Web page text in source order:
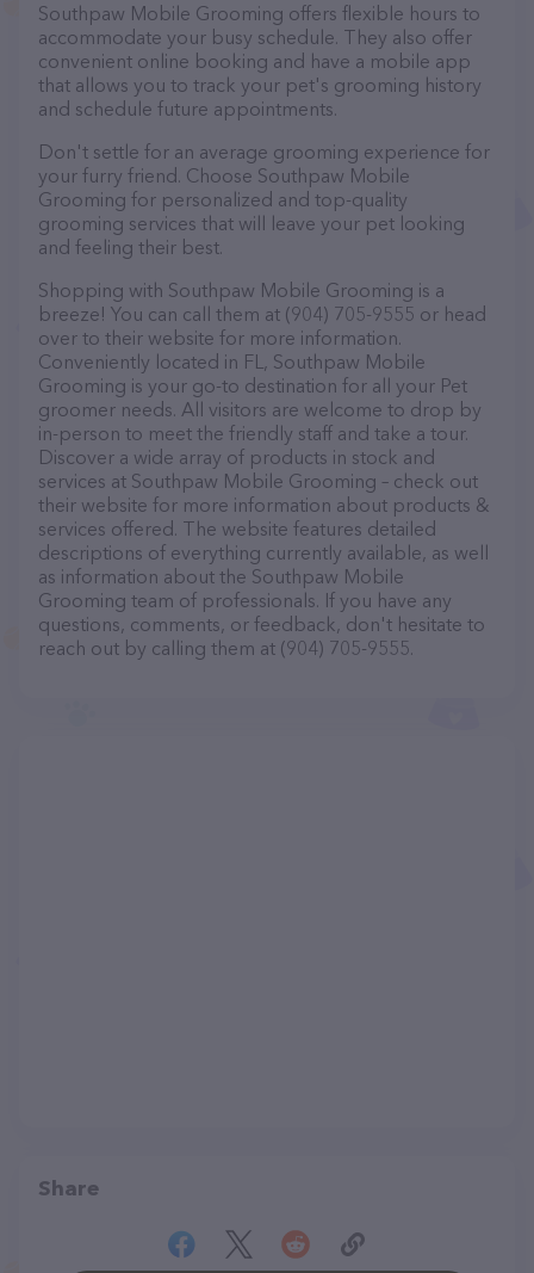
Southpaw Mobile Grooming offers flexible hours to
accommodate your busy schedule. They also offer
convenient online booking and have a mobile app
that allows you to track your pet's grooming history
and schedule future appointments.
Don't settle for an average grooming experience for
your furry friend. Choose Southpaw Mobile
Grooming for personalized and top-quality
grooming services that will leave your pet looking
and feeling their best.
Shopping with Southpaw Mobile Grooming is a
breeze! You can call them at (904) 705-9555 or head
over to their website for more information.
Conveniently located in FL, Southpaw Mobile
Grooming is your go-to destination for all your Pet
groomer needs. All visitors are welcome to drop by
in-person to meet the friendly staff and take a tour.
Discover a wide array of products in stock and
services at Southpaw Mobile Grooming – check out
their website for more information about products &
services offered. The website features detailed
descriptions of everything currently available, as well
as information about the Southpaw Mobile
Grooming team of professionals. If you have any
questions, comments, or feedback, don't hesitate to
reach out by calling them at (904) 705-9555.
Share